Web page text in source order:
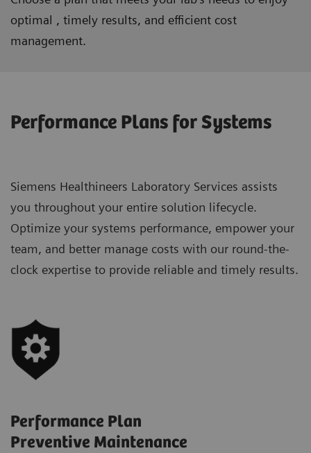
optimal , timely results, and efficient cost
management.
Performance Plans for Systems
Siemens Healthineers Laboratory Services assists
you throughout your entire solution lifecycle.
Optimize your systems performance, empower your
team, and better manage costs with our round-the-
clock expertise to provide reliable and timely results.
Performance Plan
Preventive Maintenance